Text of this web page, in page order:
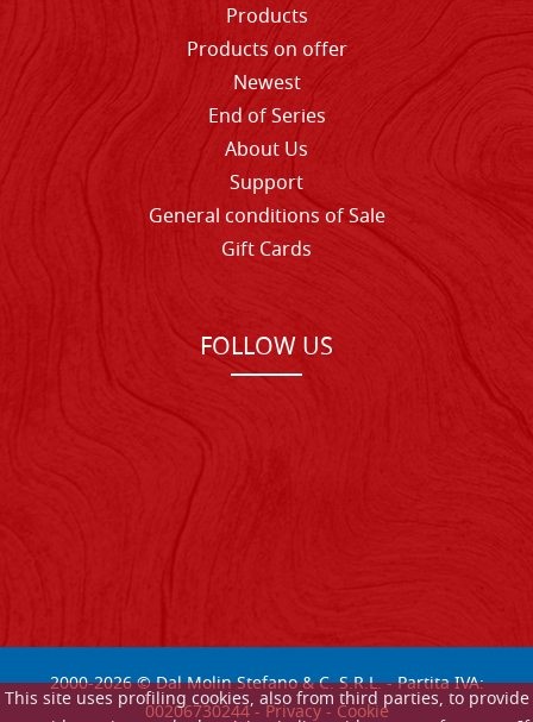
This site uses profiling cookies, also from third parties, to provide
Products
Products on offer
Newest
End of Series
About Us
Support
General conditions of Sale
Gift Cards
FOLLOW US
2000-2026© Dal Molin Stefano & C. S.R.L. - Partita IVA:
00206730244 -Privacy-Cookie